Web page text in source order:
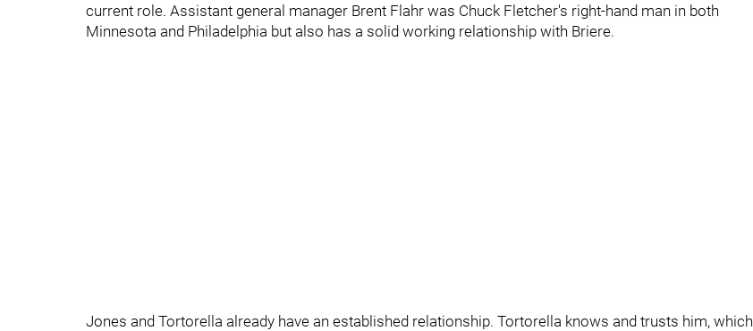
current role. Assistant general manager Brent Flahr was Chuck Fletcher's right-hand man in both
Minnesota and Philadelphia but also has a solid working relationship with Briere.
Jones and Tortorella already have an established relationship. Tortorella knows and trusts him, which